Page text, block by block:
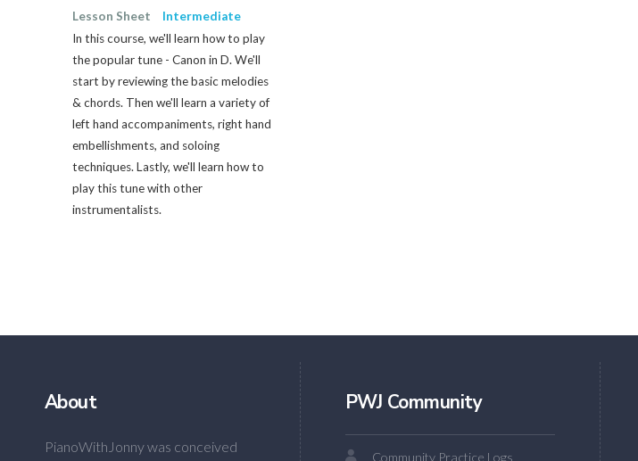
Lesson Sheet
Intermediate
In this course, we'll learn how to play
the popular tune - Canon in D. We'll
start by reviewing the basic melodies
& chords. Then we'll learn a variety of
left hand accompaniments, right hand
embellishments, and soloing
techniques. Lastly, we'll learn how to
play this tune with other
instrumentalists.
About
PianoWithJonny was conceived
PWJ Community
Community Practice Logs